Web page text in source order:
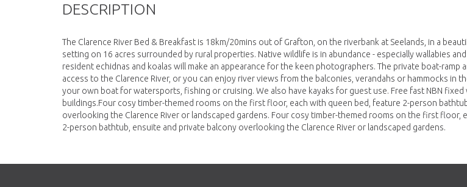
DESCRIPTION
The Clarence River Bed & Breakfast is 18km/20mins out of Grafton, on the riverbank at Seelands, in a
setting on 16 acres surrounded by rural properties. Native wildlife is in abundance - especially wallabies
resident echidnas and koalas will make an appearance for the keen photographers. The private boat-ramp
access to the Clarence River, or you can enjoy river views from the balconies, verandahs or hammocks in
your own boat for watersports, fishing or cruising. We also have kayaks for guest use. Free fast NBN fixed
buildings.Four cosy timber-themed rooms on the first floor, each with queen bed, feature 2-person
overlooking the Clarence River or landscaped gardens. Four cosy timber-themed rooms on the first floor,
2-person bathtub, ensuite and private balcony overlooking the Clarence River or landscaped gardens.